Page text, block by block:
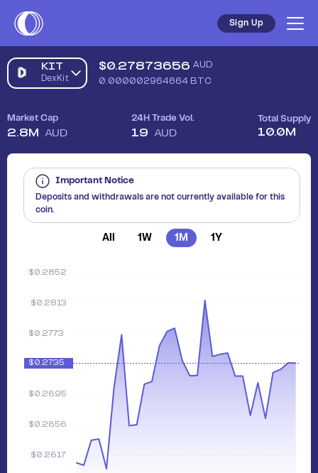
Sign Up
KIT
DexKit
$0.27873656 AUD
0.000002964664BTC
Market Cap
2.8M AUD
24H Trade Vol.
19 AUD
Total Supply
10.0M
Important Notice
Deposits and withdrawals are not currently available for this
coin.
All 1W 1M 1Y